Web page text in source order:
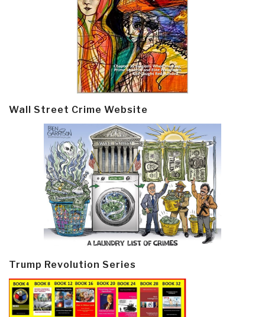
Wall Street Crime Website
Trump Revolution Series